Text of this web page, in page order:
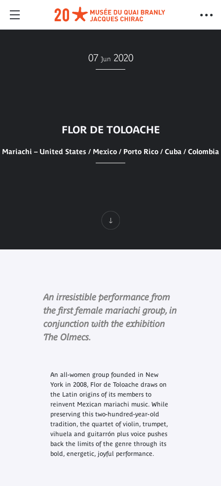
07 Jun 2020
FLOR DE TOLOACHE
Mariachi – United States / Mexico / Porto Rico / Cuba / Colombia
An irresistible performance from
the first female mariachi group, in
conjunction with the exhibition
The Olmecs.
An all-women group founded in New
York in 2008, Flor de Toloache draws on
the Latin origins of its members to
reinvent Mexican mariachi music. While
preserving this two-hundred-year-old
tradition, the quartet of violin, trumpet,
vihuela and guitarrón plus voice pushes
back the limits of the genre through its
bold, energetic, joyful performance.